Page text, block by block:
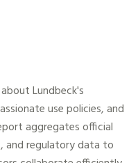
Lundbeck's
use policies, and
aggregates official
and regulatory data to